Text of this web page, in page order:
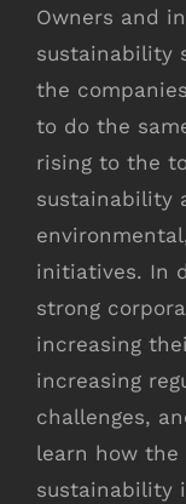
Owners and
sustainability
the
to do the
rising to the
sustainability
initiatives. In
strong
increasing
increasing
challenges,
learn how the
sustainability